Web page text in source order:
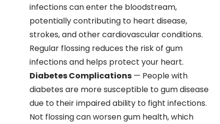
infections can enter the bloodstream,
potentially contributing to heart disease,
strokes, and other cardiovascular conditions.
Regular flossing reduces the risk of gum
infections and helps protect your heart.
Diabetes Complications — People with
diabetes are more susceptible to gum disease
due to their impaired ability to fight infections.
Not flossing can worsen gum health, which